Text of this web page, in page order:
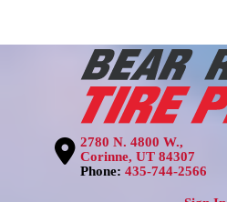
2780 N. 4800 W.,
Corinne, UT 84307
Phone: 435-744-2566